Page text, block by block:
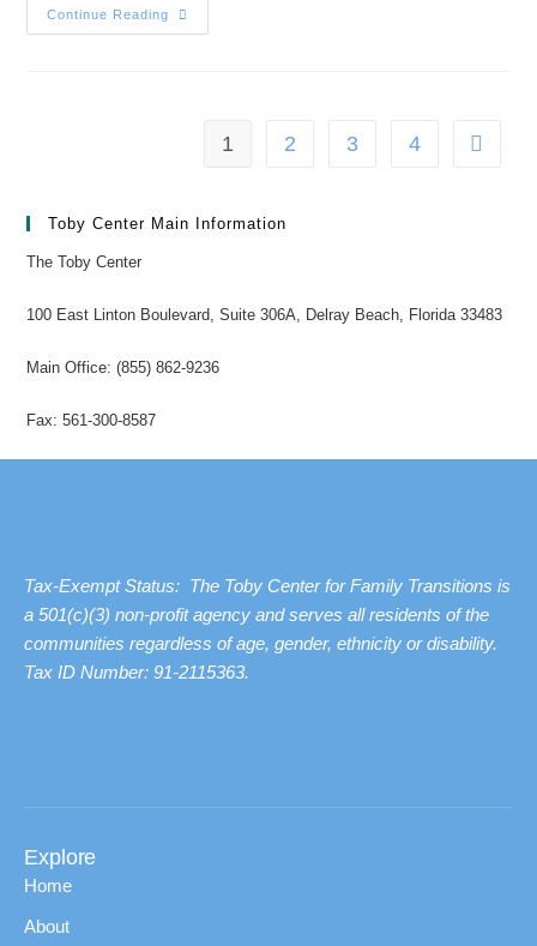
Continue Reading
1 2 3 4
Toby Center Main Information
The Toby Center
100 East Linton Boulevard, Suite 306A, Delray Beach, Florida 33483
Main Office: (855) 862-9236
Fax: 561-300-8587
Tax-Exempt Status: The Toby Center for Family Transitions is
a 501(c)(3) non-profit agency and serves all residents of the
communities regardless of age, gender, ethnicity or disability.
Tax ID Number: 91-2115363.
Explore
Home
About